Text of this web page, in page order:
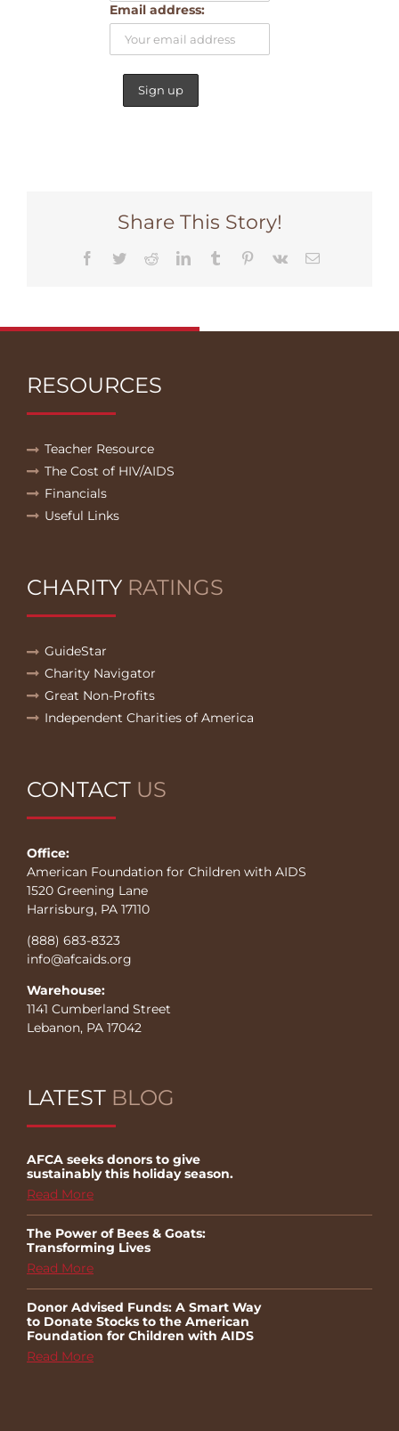
Email address:
Share This Story!
Facebook
TwitterRedditLinkedInTumblr Pinterest
Vk Email
RESOURCES
Teacher Resource
The Cost of HIV/AIDS
Financials
Useful Links
CHARITY RATINGS
GuideStar
Charity Navigator
Great Non-Profits
Independent Charities of America
CONTACT US
Office:
American Foundation for Children with AIDS
1520 Greening Lane
Harrisburg, PA 17110
(888) 683-8323
info@afcaids.org
Warehouse:
1141 Cumberland Street
Lebanon, PA 17042
LATEST BLOG
AFCA seeks donors to give
sustainably this holiday season.
Read More
The Power of Bees & Goats:
Transforming Lives
Read More
Donor Advised Funds: A Smart Way
to Donate Stocks to the American
Foundation for Children with AIDS
Read More